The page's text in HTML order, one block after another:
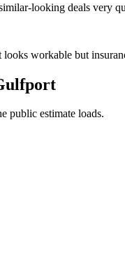
looking deals very
workable but
public estimate loads.